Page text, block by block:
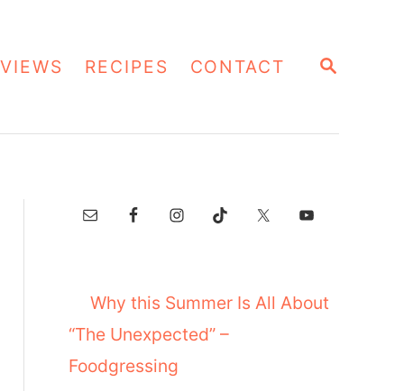
S
RECIPES CONTACT
Why this Summer Is All About
“The Unexpected” –
Foodgressing